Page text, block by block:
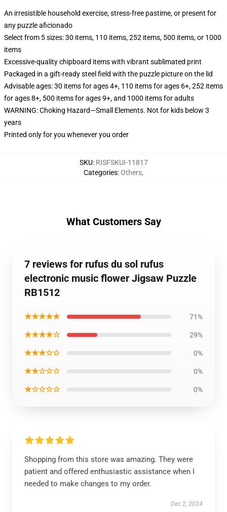
An irresistible household exercise, stress-free pastime, or present for
any puzzle aficionado
Select from 5 sizes: 30 items, 110 items, 252 items, 500 items, or 1000
items
Excessive-quality chipboard items with vibrant sublimated print
Packaged in a gift-ready steel field with the puzzle picture on the lid
Advisable ages: 30 items for ages 4+, 110 items for ages 6+, 252 items
for ages 8+, 500 items for ages 9+, and 1000 items for adults
WARNING: Choking Hazard—Small Elements. Not for kids below 3
years
Printed only for you whenever you order
SKU: RISFSKUI-11817
Categories:Others,
What Customers Say
7 reviews for rufus du sol rufus
electronic music flower Jigsaw Puzzle
RB1512
★★★★★ 71%
★★★★☆ 29%
★★★☆☆ 0%
★★☆☆☆ 0%
★☆☆☆☆ 0%
Shopping from this store was amazing. They were
patient and offered enthusiastic assistance when I
needed to make changes to my order.
Dec 2, 2024